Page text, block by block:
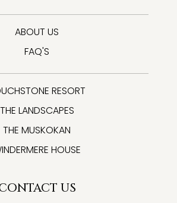
ABOUT US
FAQ'S
RESORT
THE LANDSCAPES
THE MUSKOKAN
HOUSE
US